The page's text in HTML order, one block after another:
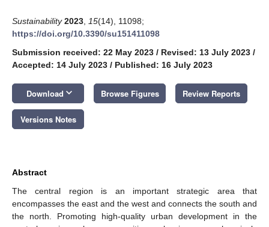
Sustainability 2023 15(14), 11098;
https://doi.org/10.3390/su151411098
Submission received: 22 May 2023 / Revised: 13 July 2023 /
Accepted: 14 July 2023 / Published: 16 July 2023
Download keyboard_arrow_down Browse Figures Review Reports
Versions Notes
Abstract
The central region is an important strategic area that
encompasses the east and the west and connects the south and
the north. Promoting high-quality urban development in the